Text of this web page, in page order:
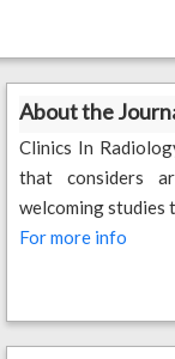
About the
Clinics In
that considers
welcoming studies
For more info